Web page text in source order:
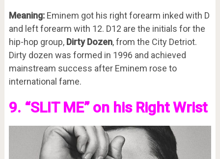
Meaning:Eminem got his right forearm inked with D
and left forearm with 12. D12 are the initials for the
hip-hop group, Dirty Dozen, from the City Detriot.
Dirty dozen was formed in 1996 and achieved
mainstream success after Eminem rose to
international fame.
9. “SLIT ME” on his Right Wrist